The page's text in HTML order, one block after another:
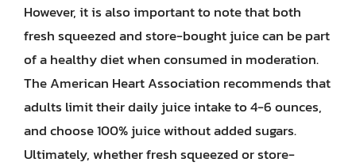
However, it is also important to note that both
fresh squeezed and store-bought juice can be part
of a healthy diet when consumed in moderation.
The American Heart Association recommends that
adults limit their daily juice intake to 4-6 ounces,
and choose 100% juice without added sugars.
Ultimately, whether fresh squeezed or store-